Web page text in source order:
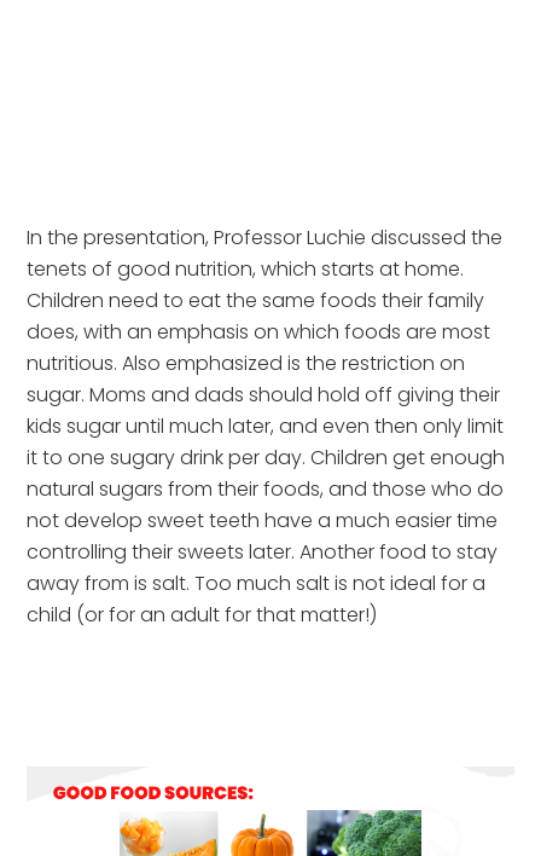
In the presentation, Professor Luchie discussed the
tenets of good nutrition, which starts at home.
Children need to eat the same foods their family
does, with an emphasis on which foods are most
nutritious. Also emphasized is the restriction on
sugar. Moms and dads should hold off giving their
kids sugar until much later, and even then only limit
it to one sugary drink per day. Children get enough
natural sugars from their foods, and those who do
not develop sweet teeth have a much easier time
controlling their sweets later. Another food to stay
away from is salt. Too much salt is not ideal for a
child (or for an adult for that matter!)